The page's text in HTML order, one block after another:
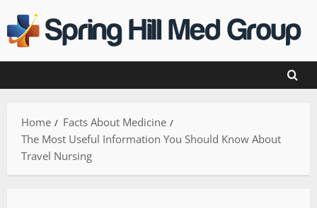
to
content
Home
Facts About Medicine
The Most Useful Information You Should Know About
Travel Nursing